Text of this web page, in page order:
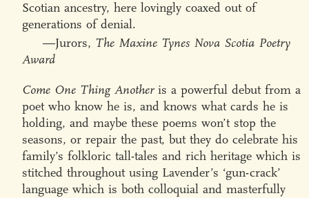
Scotian ancestry, here lovingly coaxed out of
generations of denial.
—Jurors, The Maxine Tynes Nova Scotia Poetry
Award
Come One Thing Anotheris a powerful debut from a
poet who know he is, and knows what cards he is
holding, and maybe these poems won’t stop the
seasons, or repair the past, but they do celebrate his
family’s folkloric tall-tales and rich heritage which is
stitched throughout using Lavender’s ‘gun-crack’
language which is both colloquial and masterfully